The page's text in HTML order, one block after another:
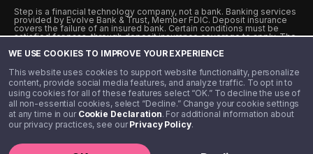
WE USE COOKIES TO IMPROVE YOUR EXPERIENCE
This website uses cookies to support website functionality, personalize
content, provide social media features, and analyze traffic. To opt in to
using cookies for all of these features select “OK.” To decline the use of
all non-essential cookies, select “Decline.” Change your cookie settings
at any time in our Cookie Declaration. For additional information about
our privacy practices, see ourPrivacy Policy.
Step is a financial technology company, not a bank. Banking services
provided by Evolve Bank & Trust, Member FDIC. Deposit insurance
covers the failure of an insured bank. Certain conditions must be
satisfied for pass-through deposit insurance coverage to apply. The
from Visa U.S.A., Inc. Visa is a registered trademark of Visa
˖˖ 10% cashback on purchases with select Step Black Partners, and
unlimited 1% cashback on everything else. Requires Step Black
enrollment, either through qualifying direct deposit or paid monthly
membership of $4.99.
** Referal amounts are subject to change